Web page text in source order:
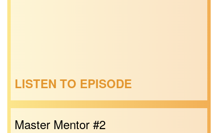
LISTEN TO EPISODE
Master Mentor #2